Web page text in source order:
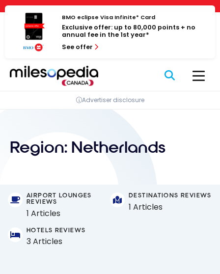
Cookies management panel
Skip
content
BMO eclipse Visa Infinite* Card
Exclusive offer: up to 80,000 points + no
annual fee in the 1st year*
See offer
Advertiser disclosure
Region: Netherlands
AIRPORT LOUNGES
REVIEWS
1 Articles
DESTINATIONS REVIEWS
1 Articles
HOTELS REVIEWS
3 Articles